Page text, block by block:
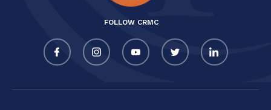
FOLLOW CRMC